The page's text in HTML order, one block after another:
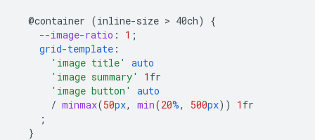
@container (inline-size > 40ch)
{
--image-ratio : 1 ;
grid-template :
'image title'
auto
'image summary'
1 fr
'image button'
auto
/ minmax(50px, min(20%, 500px)) 1 fr
;
}